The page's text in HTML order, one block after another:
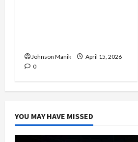
Johnson Manik
April 15, 2026
0
YOU MAY HAVE MISSED